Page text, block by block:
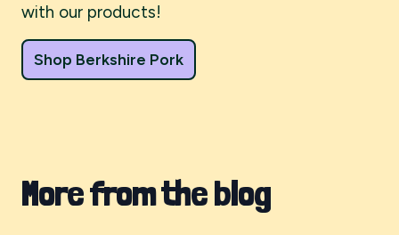
with our products!
Shop Berkshire Pork
More from the blog